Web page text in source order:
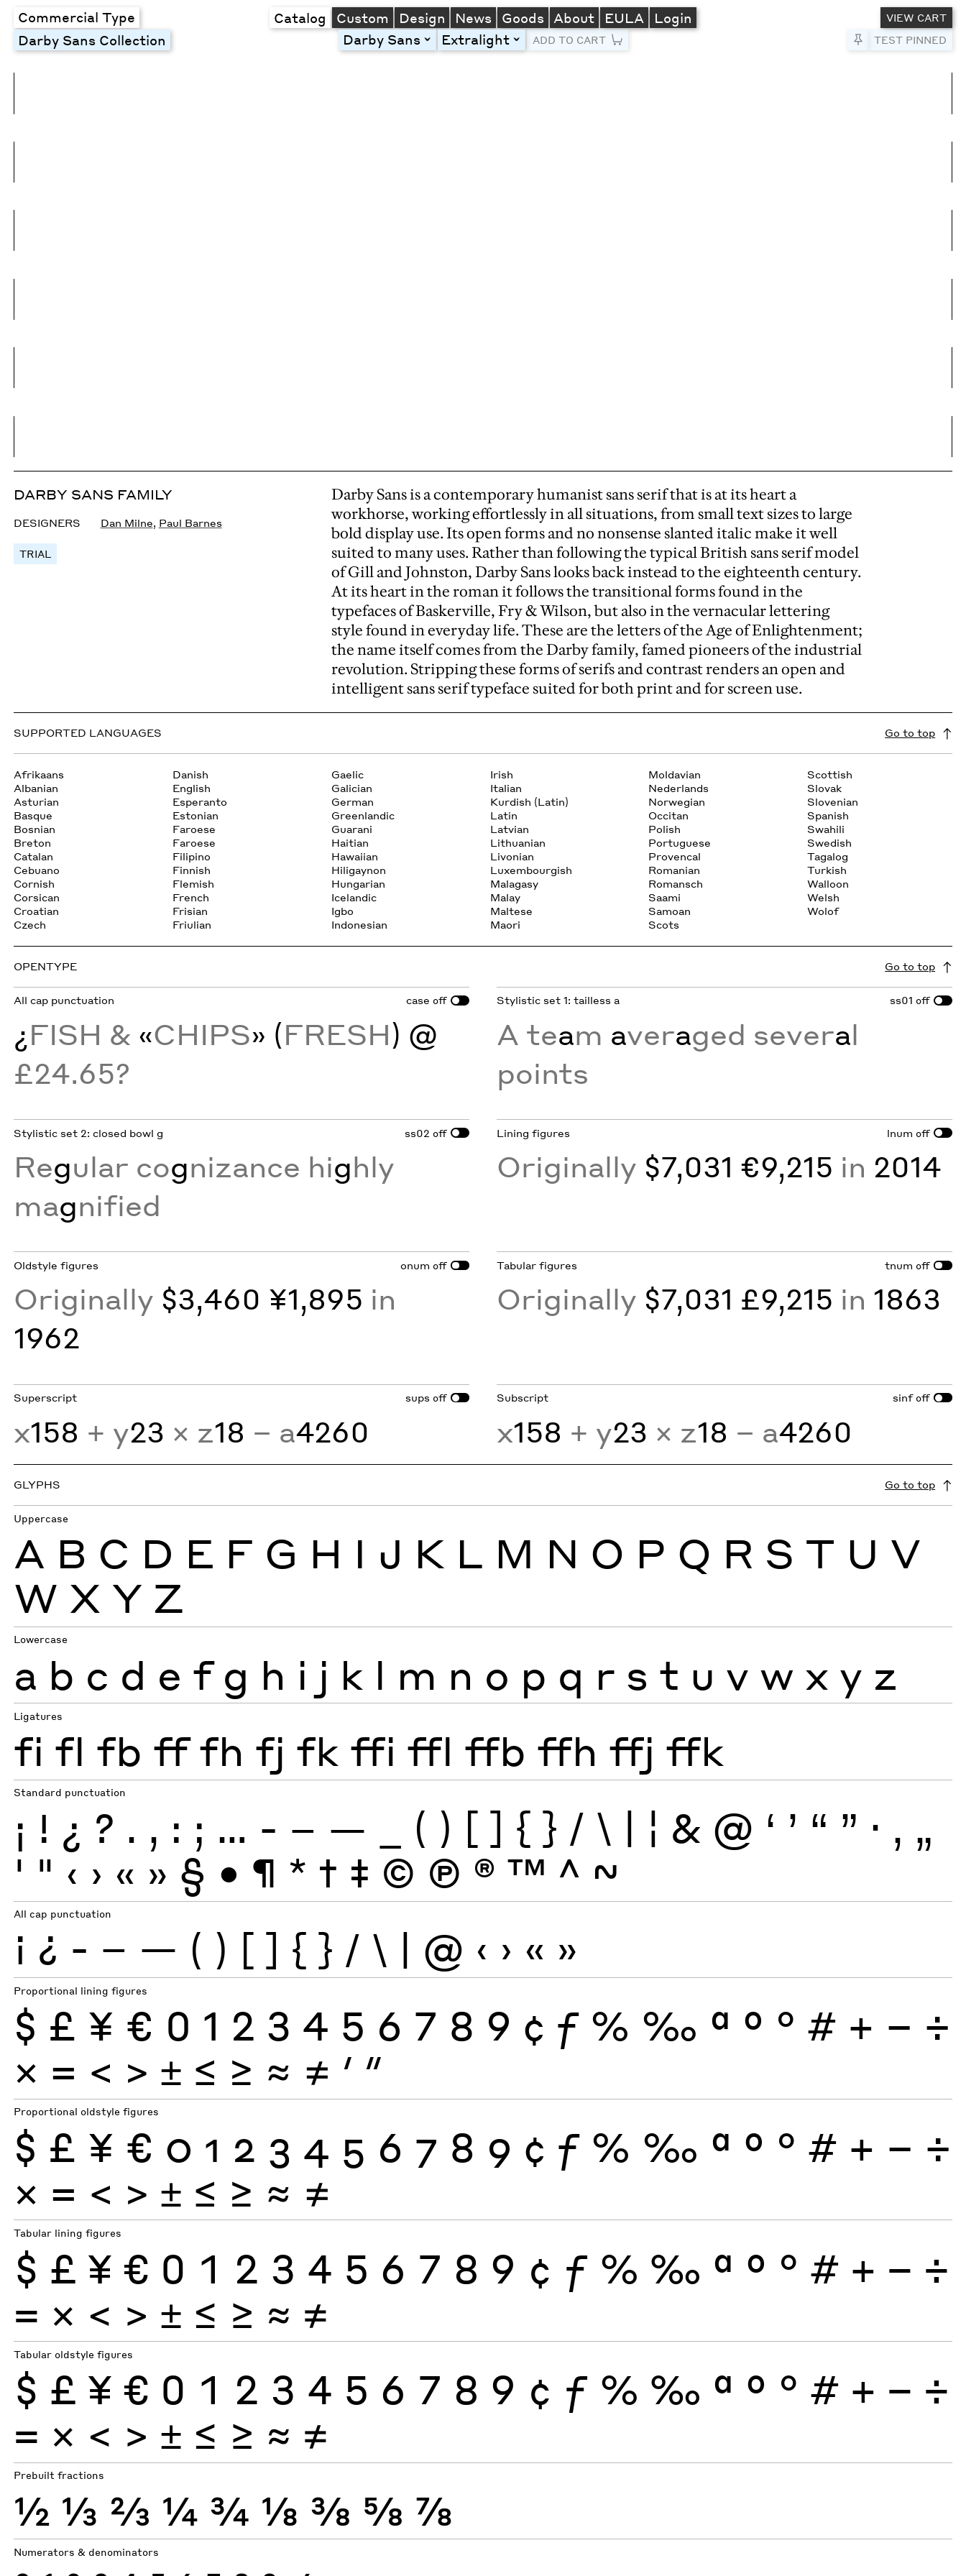
Commercial Type Catalog Custom Design News Goods About EULA Login
VIEW CART
TEST PINNED
Darby Sans Collection Darby Sans toggleExtralight toggleADD TO CART Pin to Test
DARBY SANS FAMILY
DESIGNERS Dan Milne, Paul Barnes
TRIAL
Darby Sans is a contemporary humanist sans serif that is at its heart a
workhorse, working effortlessly in all situations, from small text sizes to large
bold display use. Its open forms and no nonsense slanted italic make it well
suited to many uses. Rather than following the typical British sans serif model
of Gill and Johnston, Darby Sans looks back instead to the eighteenth century.
At its heart in the roman it follows the transitional forms found in the
typefaces of Baskerville, Fry & Wilson, but also in the vernacular lettering
style found in everyday life. These are the letters of the Age of Enlightenment;
the name itself comes from the Darby family, famed pioneers of the industrial
revolution. Stripping these forms of serifs and contrast renders an open and
intelligent sans serif typeface suited for both print and for screen use.
SUPPORTED LANGUAGES Go to top
Afrikaans
Albanian
Asturian
Basque
Bosnian
Breton
Catalan
Cebuano
Cornish
Corsican
Croatian
Czech
Danish
English
Esperanto
Estonian
Faroese
Faroese
Filipino
Finnish
Flemish
French
Frisian
Friulian
Gaelic
Galician
German
Greenlandic
Guarani
Haitian
Hawaiian
Hiligaynon
Hungarian
Icelandic
Igbo
Indonesian
Irish
Italian
Kurdish (Latin)
Latin
Latvian
Lithuanian
Livonian
Luxembourgish
Malagasy
Malay
Maltese
Maori
Moldavian
Nederlands
Norwegian
Occitan
Polish
Portuguese
Provencal
Romanian
Romansch
Saami
Samoan
Scots
Scottish
Slovak
Slovenian
Spanish
Swahili
Swedish
Tagalog
Turkish
Walloon
Welsh
Wolof
OPENTYPE Go to top
All cap punctuation case off
¿FISH & «CHIPS» (FRESH) @
£24.65?
Stylistic set 1: tailless a ss01 off
A team averaged several
points
Stylistic set 2: closed bowl g ss02 off
Regular cognizance highly
magnified
Lining figures lnum off
Originally $7,031 €9,215 in 2014
Oldstyle figures onum off
Originally $3,460 ¥1,895 in
1962
Tabular figures tnum off
Originally $7,031 £9,215 in 1863
Superscript sups off
x158 + y23 × z18 − a4260
Subscript sinf off
x158 + y23 × z18 − a4260
GLYPHS Go to top
Uppercase
A B C D E F G H I J K L M N O P Q R S T U V
W X Y Z
Lowercase
a b c d e f g h i j k l m n o p q r s t u v w x y z
Ligatures
fi fl fb ff fh fj fk ffi ffl ffb ffh ffj ffk
Standard punctuation
¡ ! ¿ ? . , : ; … - – — ( ) [ ] { } / \ | ¦ & @ ‘ ’ “ ” · ‚ „
' " ‹ › « » § • ¶ * † ‡ © Ⓟ ® ™ ^ ~
All cap punctuation
¡ ¿ - – — ( ) [ ] { } / \ | @ ‹ › « »
Proportional lining figures
$ £ ¥ € 0 1 2 3 4 5 6 7 8 9 ¢ ƒ % ‰ ª º ° # + − ÷
× = < > ± ≤ ≥ ≈ ≠ ′ ″
Proportional oldstyle figures
$ £ ¥ € 0 1 2 3 4 5 6 7 8 9 ¢ ƒ % ‰ ª º ° # + − ÷
× = < > ± ≤ ≥ ≈ ≠
Tabular lining figures
$ £ ¥ € 0 1 2 3 4 5 6 7 8 9 ¢ ƒ % ‰ ª º ° # + − ÷
× = < > ± ≤ ≥ ≈ ≠
Tabular oldstyle figures
$ £ ¥ € 0 1 2 3 4 5 6 7 8 9 ¢ ƒ % ‰ ª º ° # + − ÷
× = < > ± ≤ ≥ ≈ ≠
Prebuilt fractions
½ ⅓ ⅔ ¼ ¾ ⅛ ⅜ ⅝ ⅞
Numerators & denominators